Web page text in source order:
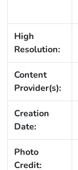
High
Resolution:
Content
Provider(s):
Creation
Date:
Photo
Credit: